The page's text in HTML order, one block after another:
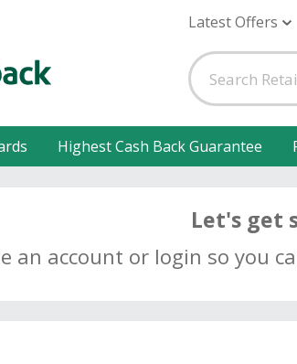
Latest Offers
Highest Cash Back Guarantee
Let's get
an account or login so you